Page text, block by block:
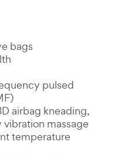
bags
pulsed
airbag kneading,
massage
temperature